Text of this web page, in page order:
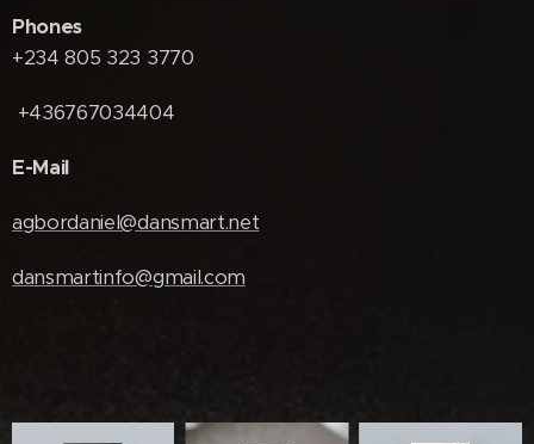
Phones
+234 805 323 3770
+436767034404
E-Mail
agbordaniel@dansmart.net
dansmartinfo@gmail.com